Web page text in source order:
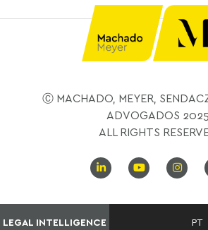
Ⓒ MACHADO, MEYER,
ADVOGADOS 2025
ALL RIGHTS
LEGAL INTELLIGENCE PT